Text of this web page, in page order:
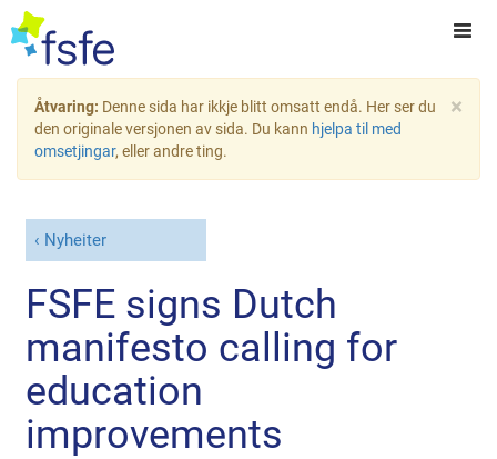
×
Åtvaring: Denne sida har ikkje blitt omsatt endå. Her ser du
den originale versjonen av sida. Du kann hjelpa til med
omsetjingar, eller andre ting.
Nyheiter
FSFE signs Dutch
manifesto calling for
education
improvements